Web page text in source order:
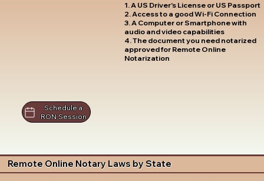
1. A US Driver's License or US Passport
2. Access to a good Wi-Fi Connection
3. A Computer or Smartphone with
audio and video capabilities
4. The document you need notarized
approved for Remote Online
Notarization
Schedule a
RON Session
Remote Online Notary Laws by State